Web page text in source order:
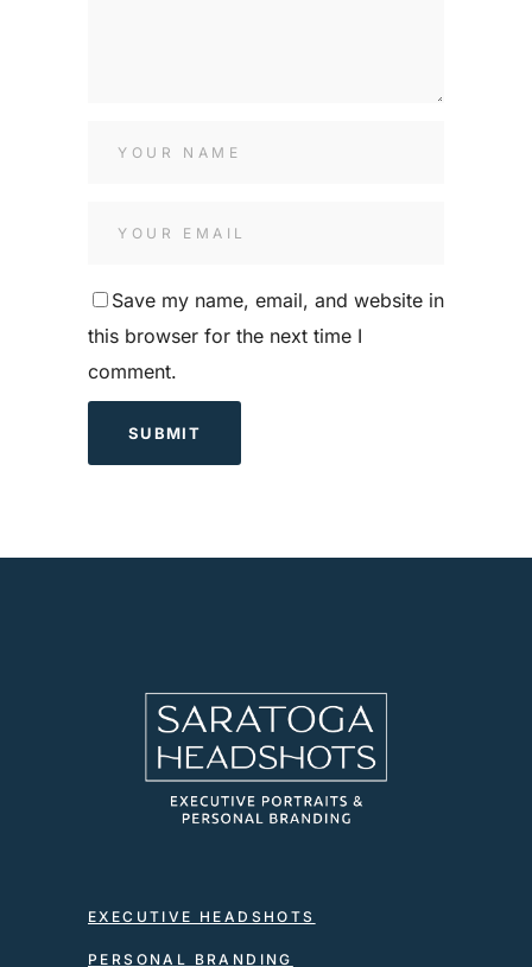
Save my name, email, and website in
this browser for the next time I
comment.
EXECUTIVE HEADSHOTS
PERSONAL BRANDING